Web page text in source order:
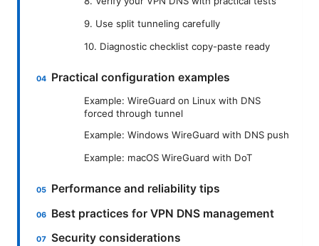
9. Use split tunneling carefully
10. Diagnostic checklist copy-paste ready
Practical configuration examples
Example: WireGuard on Linux with DNS
forced through tunnel
Example: Windows WireGuard with DNS push
Example: macOS WireGuard with DoT
Performance and reliability tips
Best practices for VPN DNS management
Security considerations